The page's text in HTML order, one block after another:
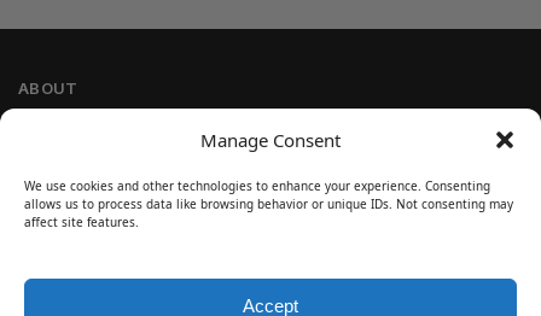
Manage Consent
We use cookies and other technologies to enhance your experience. Consenting
allows us to process data like browsing behavior or unique IDs. Not consenting may
affect site features.
Accept
ABOUT
Cookie Policy
Refund and Return Policy